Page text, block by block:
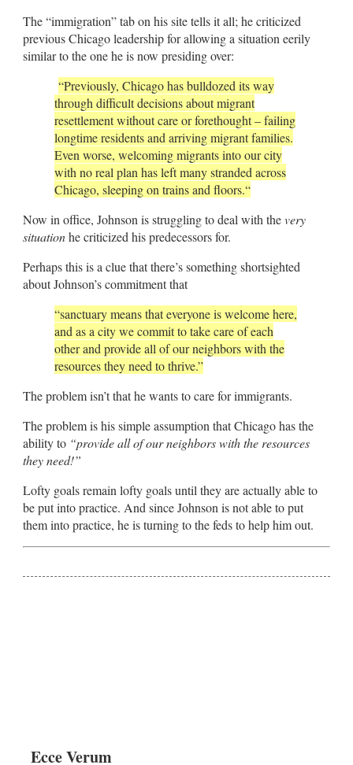
The “immigration” tab on his site tells it all; he criticized
previous Chicago leadership for allowing a situation eerily
similar to the one he is now presiding over:
“Previously, Chicago has bulldozed its way
through difficult decisions about migrant
resettlement without care or forethought – failing
longtime residents and arriving migrant families.
Even worse, welcoming migrants into our city
with no real plan has left many stranded across
Chicago, sleeping on trains and floors.“
Now in office, Johnson is struggling to deal with thevery
situationhe criticized his predecessors for.
Perhaps this is a clue that there’s something shortsighted
about Johnson’s commitment that
“sanctuary means that everyone is welcome here,
and as a city we commit to take care of each
other and provide all of our neighbors with the
resources they need to thrive.”
The problem isn’t that he wants to care for immigrants.
The problem is his simple assumption that Chicago has the
ability to “provide all of our neighbors with the resources
they need!”
Lofty goals remain lofty goals until they are actually able to
be put into practice. And since Johnson is not able to put
them into practice, he is turning to the feds to help him out.
Ecce Verum